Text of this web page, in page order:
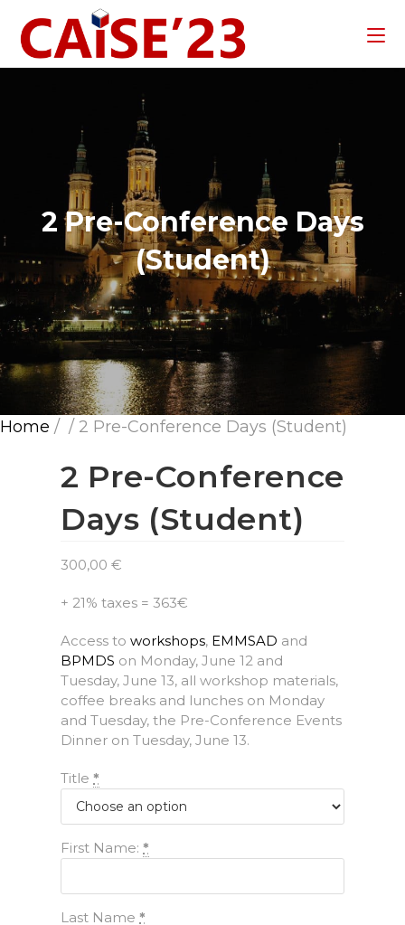
2 Pre-Conference Days
(Student)
Home / / 2 Pre-Conference Days (Student)
2 Pre-Conference
Days (Student)
300,00€
+ 21% taxes = 363€
Access toworkshops, EMMSAD and
BPMDS on Monday, June 12 and
Tuesday, June 13, all workshop materials,
coffee breaks and lunches on Monday
and Tuesday, the Pre-Conference Events
Dinner on Tuesday, June 13.
Title *
First Name: *
Last Name *